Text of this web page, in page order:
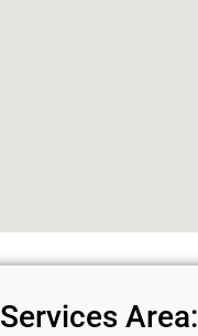
Services Area: